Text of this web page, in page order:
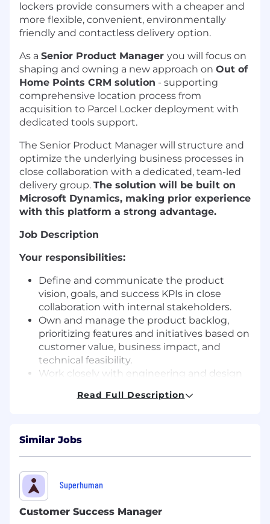
lockers provide consumers with a cheaper and
more flexible, convenient, environmentally
friendly and contactless delivery option.
As a Senior Product Manager you will focus on
shaping and owning a new approach on Out of
Home Points CRM solution - supporting
comprehensive location process from
acquisition to Parcel Locker deployment with
dedicated tools support.
The Senior Product Manager will structure and
optimize the underlying business processes in
close collaboration with a dedicated, team-led
delivery group. The solution will be built on
Microsoft Dynamics, making prior experience
with this platform a strong advantage.
Job Description
Your responsibilities:
Define and communicate the product
vision, goals, and success KPIs in close
collaboration with internal stakeholders.
Own and manage the product backlog,
prioritizing features and initiatives based on
customer value, business impact, and
technical feasibility.
Work closely with engineering and design
to clarify requirements and ensure high-
qualitative and quantitative data to validate
marketing, customer support, sales, and
operations teams.
Monitor product performance against
defined KPIs and continuously iterate
Read Full Description
Similar Jobs
Superhuman
Customer Success Manager